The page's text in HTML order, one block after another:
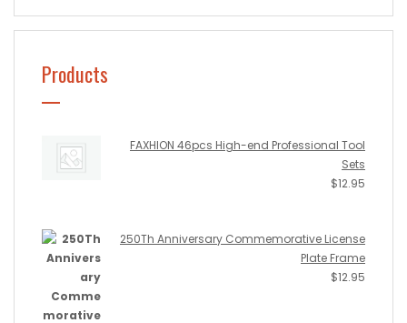
Products
FAXHION 46pcs High-end Professional Tool
Sets
$12.95
250Th Anniversary Commemorative License
Plate Frame
$12.95